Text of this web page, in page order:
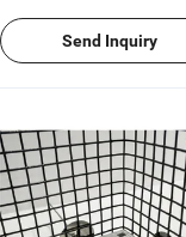
Send Inquiry